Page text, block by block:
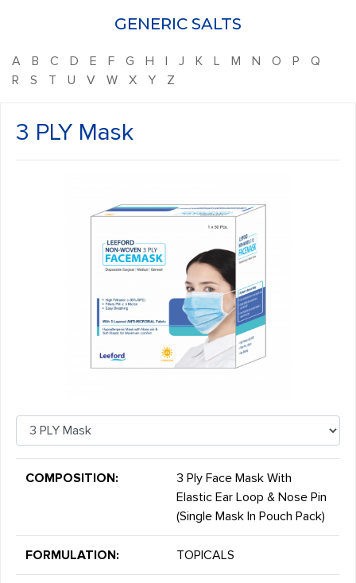
GENERIC SALTS
A B C D E F G H I J K L M N O P
Q
R
S T U V W X Y Z
3 PLY Mask
COMPOSITION:
3 Ply Face Mask With
Elastic Ear Loop & Nose Pin
(Single Mask In Pouch Pack)
FORMULATION: TOPICALS